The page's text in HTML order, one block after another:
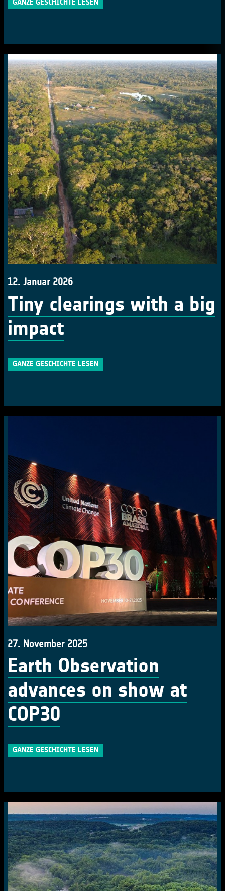
GANZE GESCHICHTE LESEN
12. Januar 2026
Tiny clearings with a big
impact
GANZE GESCHICHTE LESEN
27. November 2025
Earth Observation
advances on show at
COP30
GANZE GESCHICHTE LESEN